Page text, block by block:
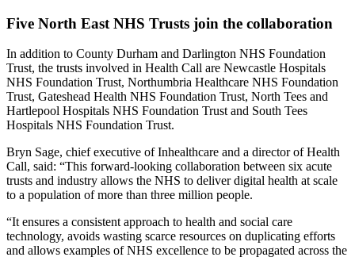
Five North East NHS Trusts join the collaboration
In addition to County Durham and Darlington NHS Foundation
Trust, the trusts involved in Health Call are Newcastle Hospitals
NHS Foundation Trust, Northumbria Healthcare NHS Foundation
Trust, Gateshead Health NHS Foundation Trust, North Tees and
Hartlepool Hospitals NHS Foundation Trust and South Tees
Hospitals NHS Foundation Trust.
Bryn Sage, chief executive of Inhealthcare and a director of Health
Call, said: “This forward-looking collaboration between six acute
trusts and industry allows the NHS to deliver digital health at scale
to a population of more than three million people.
“It ensures a consistent approach to health and social care
technology, avoids wasting scarce resources on duplicating efforts
and allows examples of NHS excellence to be propagated across the